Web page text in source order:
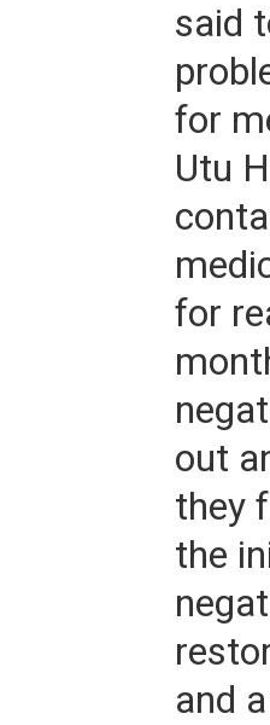
said
for
Utu
for
out
they
the
and